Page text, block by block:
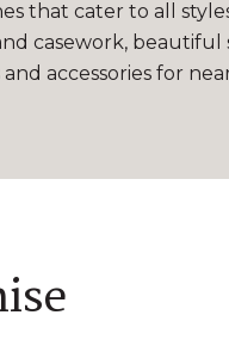
that cater to all
casework,
accessories for